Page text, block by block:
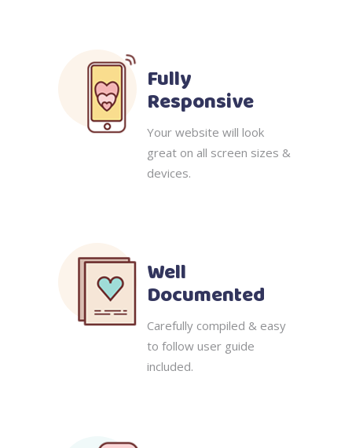
Fully
Responsive
Your website will look
great on all screen sizes &
devices.
Well
Documented
Carefully compiled & easy
to follow user guide
included.